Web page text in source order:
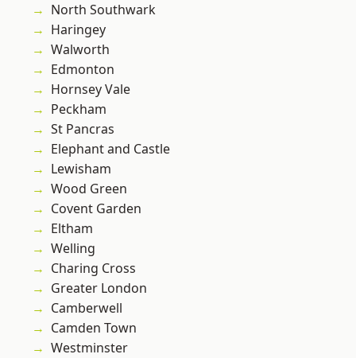
North Southwark
Haringey
Walworth
Edmonton
Hornsey Vale
Peckham
St Pancras
Elephant and Castle
Lewisham
Wood Green
Covent Garden
Eltham
Welling
Charing Cross
Greater London
Camberwell
Camden Town
Westminster